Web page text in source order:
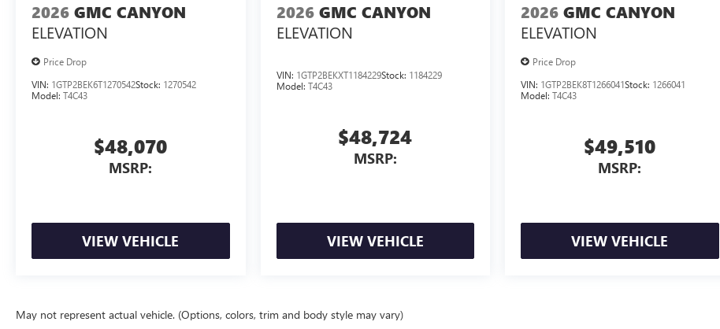
2026 GMC CANYON
ELEVATION
Price Drop
VIN: 1GTP2BEK6T1270542Stock: 1270542
Model: T4C43
$48,070
MSRP:
VIEW VEHICLE
2026 GMC CANYON
ELEVATION
VIN: 1GTP2BEKXT1184229Stock: 1184229
Model: T4C43
$48,724
MSRP:
VIEW VEHICLE
2026 GMC CANYON
ELEVATION
Price Drop
VIN: 1GTP2BEK8T1266041Stock: 1266041
Model:T4C43
$49,510
MSRP:
VIEW VEHICLE
May not represent actual vehicle. (Options, colors, trim and body style may vary)